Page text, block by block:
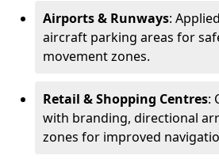
Airports & Runways:
aircraft parking areas for
movement zones.
Retail & Shopping Centres:
with branding, directional
zones for improved